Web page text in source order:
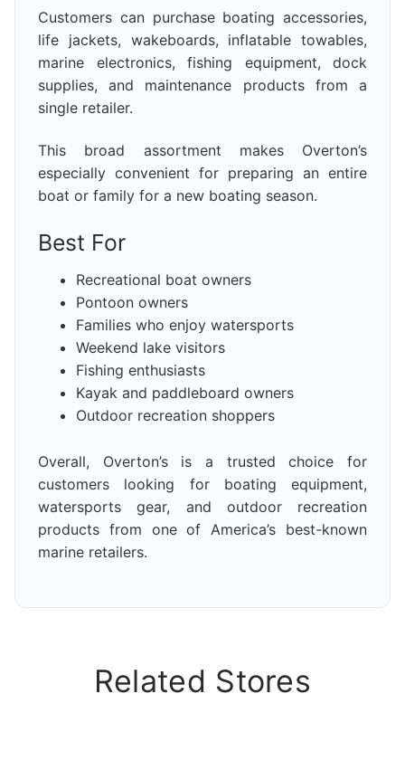
Customers can purchase boating accessories,
life jackets, wakeboards, inflatable towables,
marine electronics, fishing equipment, dock
supplies, and maintenance products from a
single retailer.
This broad assortment makes Overton’s
especially convenient for preparing an entire
boat or family for a new boating season.
Best For
Recreational boat owners
Pontoon owners
Families who enjoy watersports
Weekend lake visitors
Fishing enthusiasts
Kayak and paddleboard owners
Outdoor recreation shoppers
Overall, Overton’s is a trusted choice for
customers looking for boating equipment,
watersports gear, and outdoor recreation
products from one of America’s best-known
marine retailers.
Related Stores